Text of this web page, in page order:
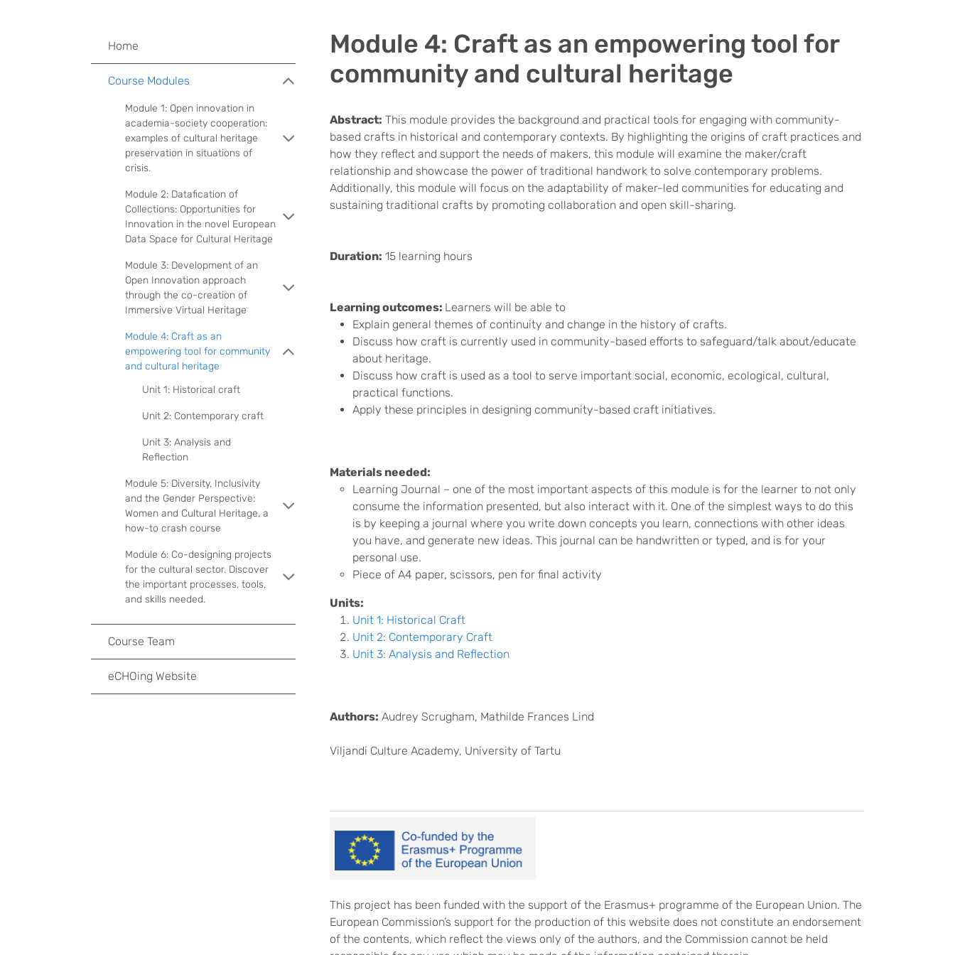
Module 4: Craft as an empowering tool for
community and cultural heritage
Abstract: This module provides the background and practical tools for engaging with community-
based crafts in historical and contemporary contexts. By highlighting the origins of craft practices and
how they reflect and support the needs of makers, this module will examine the maker/craft
relationship and showcase the power of traditional handwork to solve contemporary problems.
Additionally, this module will focus on the adaptability of maker-led communities for educating and
sustaining traditional crafts by promoting collaboration and open skill-sharing.
Duration: 15 learning hours
Learning outcomes: Learners will be able to
Explain general themes of continuity and change in the history of crafts.
Discuss how craft is currently used in community-based efforts to safeguard/talk about/educate
about heritage.
Discuss how craft is used as a tool to serve important social, economic, ecological, cultural,
practical functions.
Apply these principles in designing community-based craft initiatives.
Materials needed:
Learning Journal – one of the most important aspects of this module is for the learner to not only
consume the information presented, but also interact with it. One of the simplest ways to do this
is by keeping a journal where you write down concepts you learn, connections with other ideas
you have, and generate new ideas. This journal can be handwritten or typed, and is for your
personal use.
Piece of A4 paper, scissors, pen for final activity
Units:
Unit 1: Historical Craft
Unit 2: Contemporary Craft
Unit 3: Analysis and Reflection
Authors: Audrey Scrugham, Mathilde Frances Lind
Viljandi Culture Academy, University of Tartu
This project has been funded with the support of the Erasmus+ programme of the European Union. The
European Commission’s support for the production of this website does not constitute an endorsement
of the contents, which reflect the views only of the authors, and the Commission cannot be held
Home
Course Modules
Module 1: Open innovation in
academia-society cooperation:
examples of cultural heritage
preservation in situations of
crisis.
Module 2: Datafication of
Collections: Opportunities for
Innovation in the novel European
Data Space for Cultural Heritage
Module 3: Development of an
Open Innovation approach
through the co-creation of
Immersive Virtual Heritage
Module 4: Craft as an
empowering tool for community
and cultural heritage
Unit 1: Historical craft
Unit 2: Contemporary craft
Unit 3: Analysis and
Reflection
Module 5: Diversity, Inclusivity
and the Gender Perspective:
Women and Cultural Heritage, a
how-to crash course
Module 6: Co-designing projects
for the cultural sector. Discover
the important processes, tools,
and skills needed.
Course Team
eCHOing Website